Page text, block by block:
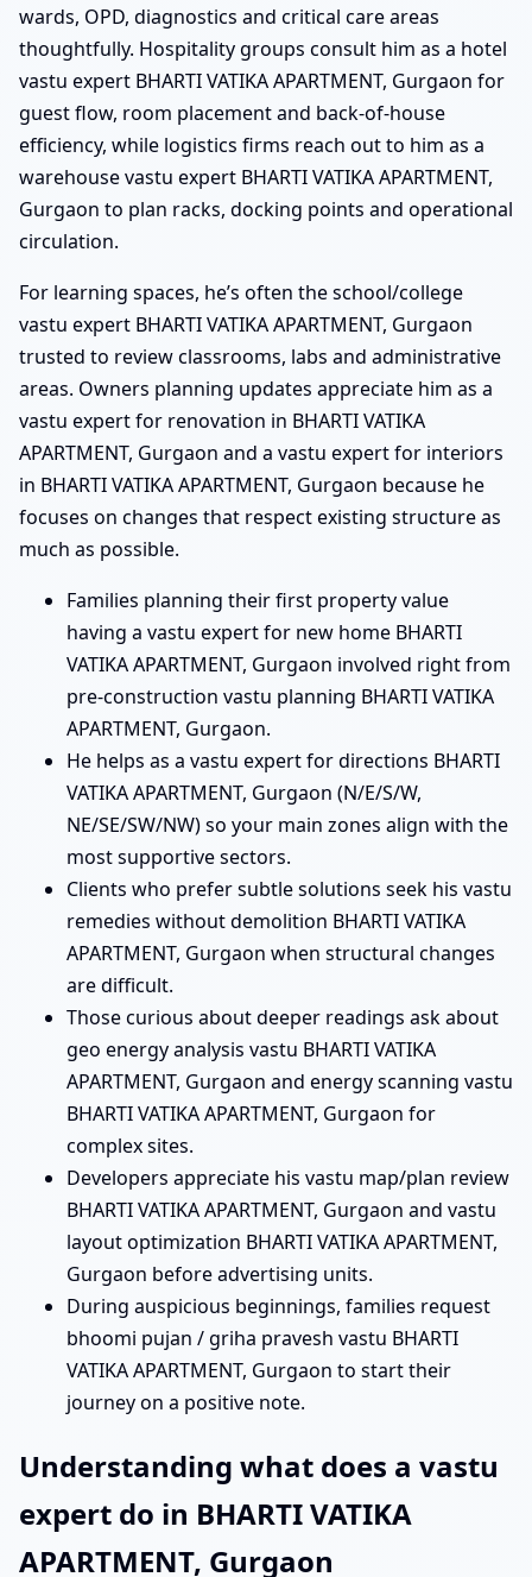
wards, OPD, diagnostics and critical care areas
thoughtfully. Hospitality groups consult him as a hotel
vastu expert BHARTI VATIKA APARTMENT, Gurgaon for
guest flow, room placement and back-of-house
efficiency, while logistics firms reach out to him as a
warehouse vastu expert BHARTI VATIKA APARTMENT,
Gurgaon to plan racks, docking points and operational
circulation.
For learning spaces, he’s often the school/college
vastu expert BHARTI VATIKA APARTMENT, Gurgaon
trusted to review classrooms, labs and administrative
areas. Owners planning updates appreciate him as a
vastu expert for renovation in BHARTI VATIKA
APARTMENT, Gurgaon and a vastu expert for interiors
in BHARTI VATIKA APARTMENT, Gurgaon because he
focuses on changes that respect existing structure as
much as possible.
Families planning their first property value
having a vastu expert for new home BHARTI
VATIKA APARTMENT, Gurgaon involved right from
pre-construction vastu planning BHARTI VATIKA
APARTMENT, Gurgaon.
He helps as a vastu expert for directions BHARTI
VATIKA APARTMENT, Gurgaon (N/E/S/W,
NE/SE/SW/NW) so your main zones align with the
most supportive sectors.
Clients who prefer subtle solutions seek his vastu
remedies without demolition BHARTI VATIKA
APARTMENT, Gurgaon when structural changes
are difficult.
Those curious about deeper readings ask about
geo energy analysis vastu BHARTI VATIKA
APARTMENT, Gurgaon and energy scanning vastu
BHARTI VATIKA APARTMENT, Gurgaon for
complex sites.
Developers appreciate his vastu map/plan review
BHARTI VATIKA APARTMENT, Gurgaon and vastu
layout optimization BHARTI VATIKA APARTMENT,
Gurgaon before advertising units.
During auspicious beginnings, families request
bhoomi pujan / griha pravesh vastu BHARTI
VATIKA APARTMENT, Gurgaon to start their
journey on a positive note.
Understanding what does a vastu
expert do in BHARTI VATIKA
APARTMENT, Gurgaon